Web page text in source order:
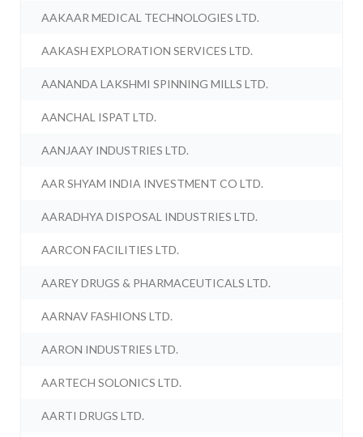
AAKAAR MEDICAL TECHNOLOGIES LTD.
AAKASH EXPLORATION SERVICES LTD.
AANANDA LAKSHMI SPINNING MILLS LTD.
AANCHAL ISPAT LTD.
AANJAAY INDUSTRIES LTD.
AAR SHYAM INDIA INVESTMENT CO LTD.
AARADHYA DISPOSAL INDUSTRIES LTD.
AARCON FACILITIES LTD.
AAREY DRUGS & PHARMACEUTICALS LTD.
AARNAV FASHIONS LTD.
AARON INDUSTRIES LTD.
AARTECH SOLONICS LTD.
AARTI DRUGS LTD.